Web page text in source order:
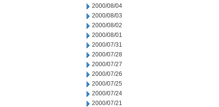
2000/08/04
2000/08/03
2000/08/02
2000/08/01
2000/07/31
2000/07/28
2000/07/27
2000/07/26
2000/07/25
2000/07/24
2000/07/21